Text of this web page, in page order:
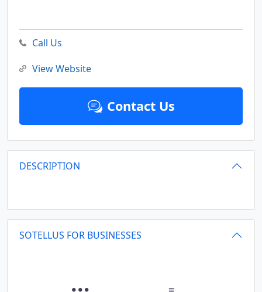
Call Us
View Website
Contact Us
DESCRIPTION
SOTELLUS FOR BUSINESSES